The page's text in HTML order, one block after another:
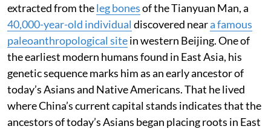
extracted from theleg bonesof the Tianyuan Man, a
40,000-year-old individual discovered neara famous
paleoanthropological sitein western Beijing. One of
the earliest modern humans found in East Asia, his
genetic sequence marks him as an early ancestor of
today’s Asians and Native Americans. That he lived
where China’s current capital stands indicates that the
ancestors of today’s Asians began placing roots in East